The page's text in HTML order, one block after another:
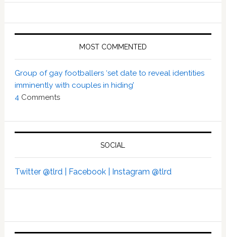
MOST COMMENTED
Group of gay footballers ‘set date to reveal identities
imminently with couples in hiding’
4 Comments
SOCIAL
Twitter @tlrd | Facebook | Instagram @tlrd